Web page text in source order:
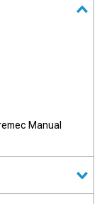
Manual